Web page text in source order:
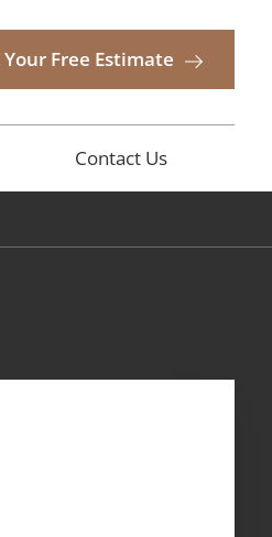
Your Free Estimate
Contact Us